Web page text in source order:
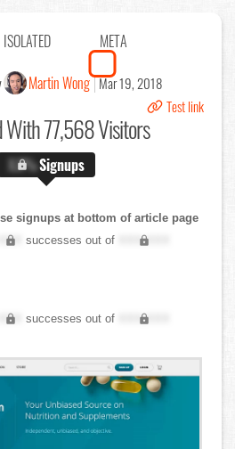
ISOLATED META
Martin Wong Mar 19, 2018
Test link
77,568 Visitors
X.X%Signups
signups at bottom of article page
XXX successes out of
XXX,XXX
XXX successes out of
XXX,XXX